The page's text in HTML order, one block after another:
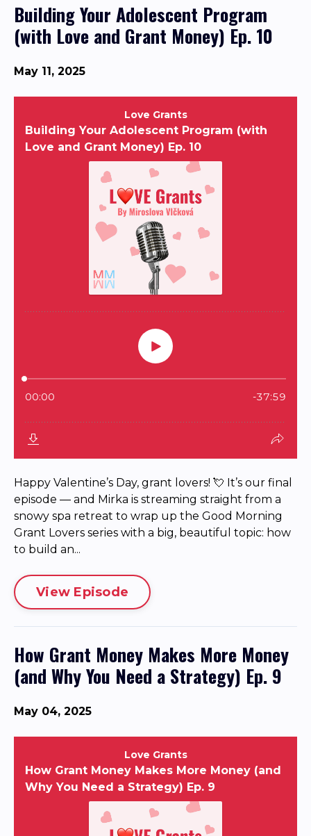
Building Your Adolescent Program
(with Love and Grant Money) Ep. 10
May 11, 2025
Happy Valentine’s Day, grant lovers! 💘 It’s our final
episode — and Mirka is streaming straight from a
snowy spa retreat to wrap up the Good Morning
Grant Lovers series with a big, beautiful topic: how
to build an...
View Episode
How Grant Money Makes More Money
(and Why You Need a Strategy) Ep. 9
May 04, 2025